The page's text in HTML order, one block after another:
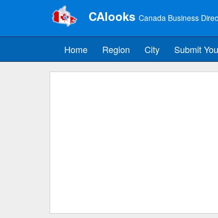
CAlooks Canada Business
Home Region City Submit